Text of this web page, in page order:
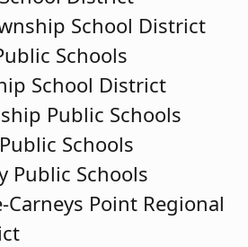
School District
Schools
School District
Public Schools
Schools
Public Schools
Carneys Point Regional